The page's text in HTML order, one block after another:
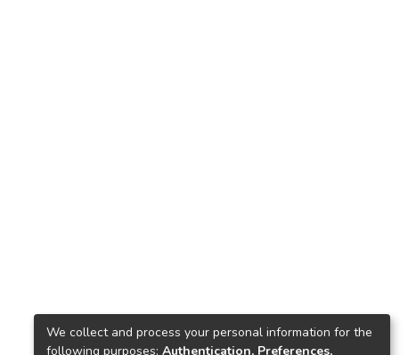
We collect and process your personal information for the
following purposes: Authentication, Preferences,